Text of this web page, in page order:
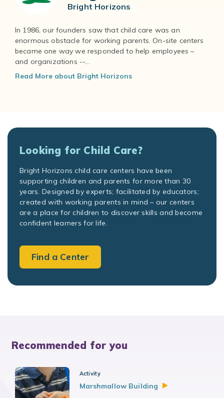
Bright Horizons
In 1986, our founders saw that child care was an
enormous obstacle for working parents. On-site centers
became one way we responded to help employees –
and organizations --...
Read More about Bright Horizons
Looking for Child Care?
Bright Horizons child care centers have been
supporting children and parents for more than 30
years. Designed by experts; facilitated by educators;
created with working parents in mind – our centers
are a place for children to discover skills and become
confident learners for life.
Find a Center
Recommended for you
Activity
Marshmallow Building